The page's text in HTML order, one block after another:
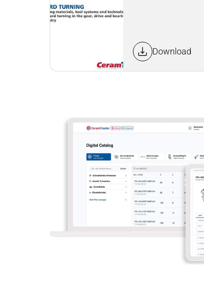
Download